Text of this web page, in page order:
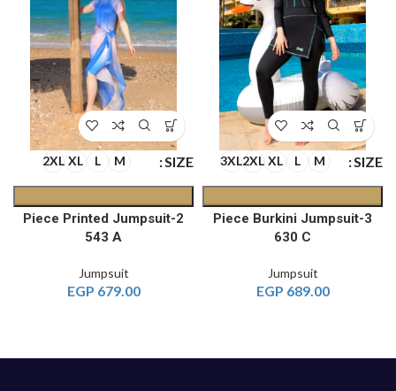
SIZE
M
L
XL
2XL
3XL
3-Piece Burkini Jumpsuit
630 C
Jumpsuit
689.00
EGP
SIZE
M
L
XL
2XL
2-Piece Printed Jumpsuit
543 A
Jumpsuit
679.00
EGP